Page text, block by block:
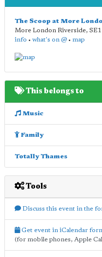
The Scoop at More
More London Riverside,
info • what's on @ • map
This belongs to
Music
Family
Totally Thames
Tools
Discuss this event in the
Get event in iCalendar
(for mobile phones, Apple